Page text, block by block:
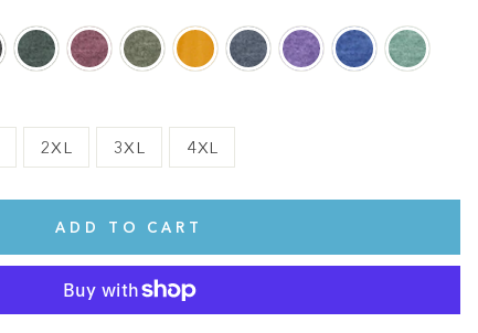
2XL 3XL 4XL
ADD TO CART